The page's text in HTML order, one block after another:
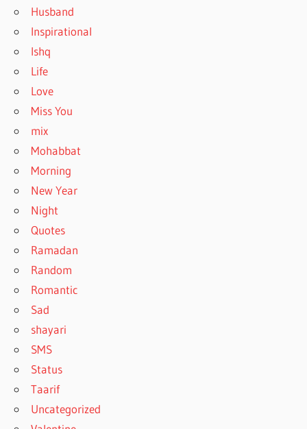
Husband
Inspirational
Ishq
Life
Love
Miss You
mix
Mohabbat
Morning
New Year
Night
Quotes
Ramadan
Random
Romantic
Sad
shayari
SMS
Status
Taarif
Uncategorized